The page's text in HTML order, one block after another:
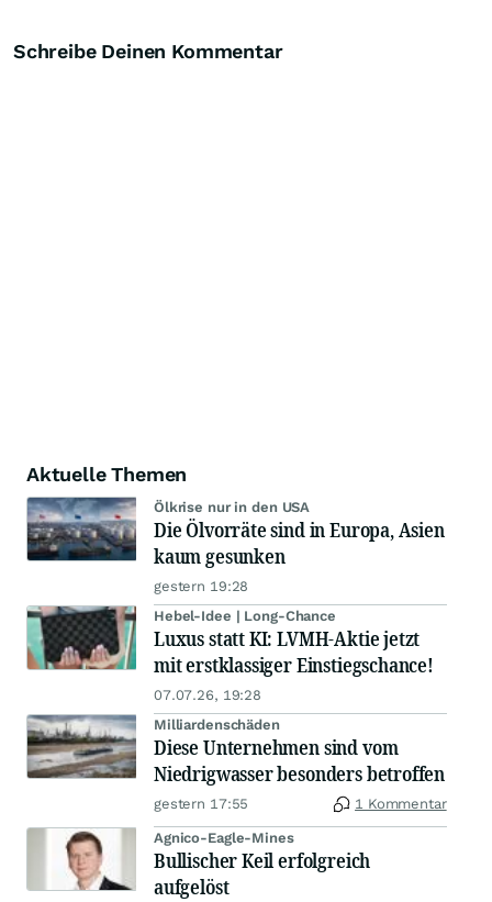
Schreibe Deinen Kommentar
Aktuelle Themen
Ölkrise nur in den USA
Die Ölvorräte sind in Europa, Asien
kaum gesunken
gestern 19:28
Hebel-Idee | Long-Chance
Luxus statt KI: LVMH-Aktie jetzt
mit erstklassiger Einstiegschance!
07.07.26, 19:28
Milliardenschäden
Diese Unternehmen sind vom
Niedrigwasser besonders betroffen
gestern 17:55 1 Kommentar
Agnico-Eagle-Mines
Bullischer Keil erfolgreich
aufgelöst